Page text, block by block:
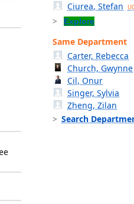
Ciurea, Stefan
Explore
Same Department
Carter, Rebecca
Church, Gwynne
Cil, Onur
Singer, Sylvia
Zheng, Zilan
Search